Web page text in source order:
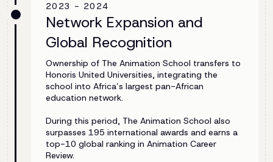
2023 - 2024
Network Expansion and
Global Recognition
Ownership of The Animation School transfers to
Honoris United Universities, integrating the
school into Africa’s largest pan-African
education network.
During this period, The Animation School also
surpasses 195 international awards and earns a
top-10 global ranking in Animation Career
Review.